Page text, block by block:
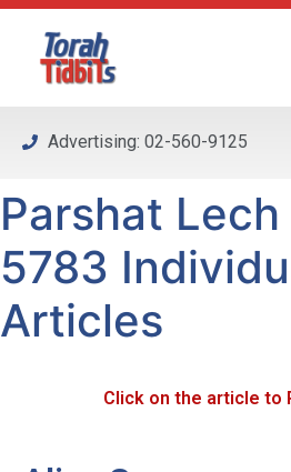
Please
system.
Advertising: 02-560-9125
Parshat
5783
Articles
Click on the article to